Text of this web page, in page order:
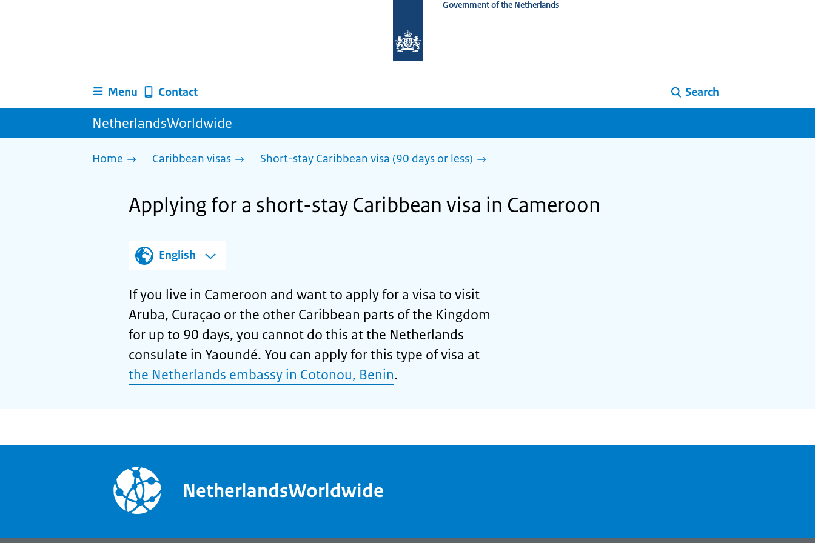
homepage
Government of the Netherlands
Menu Contact Search
NetherlandsWorldwide
Home Caribbean visas Short-stay Caribbean visa (90 days or less)
Applying for a short-stay Caribbean visa in Cameroon
English
If you live in Cameroon and want to apply for a visa to visit
Aruba, Curaçao or the other Caribbean parts of the Kingdom
for up to 90 days, you cannot do this at the Netherlands
consulate in Yaoundé. You can apply for this type of visa at
the Netherlands embassy in Cotonou, Benin.
NetherlandsWorldwide